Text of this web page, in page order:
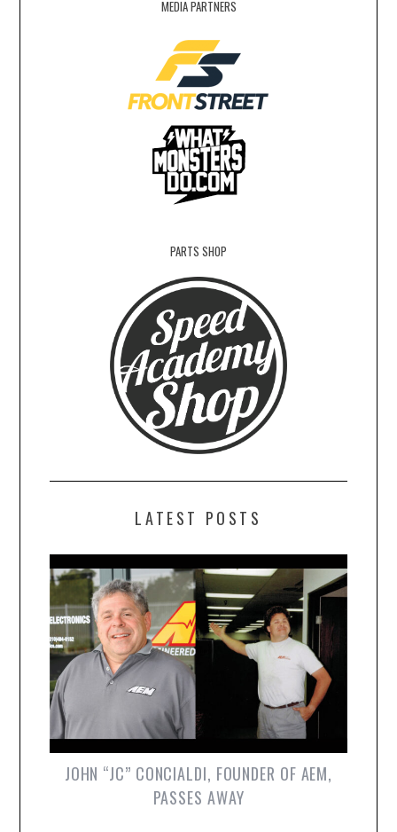
MEDIA PARTNERS
PARTS SHOP
LATEST POSTS
JOHN “JC” CONCIALDI, FOUNDER OF AEM,
PASSES AWAY